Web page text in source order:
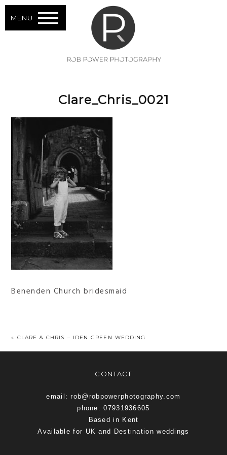
MENU
Clare_Chris_0021
Benenden Church bridesmaid
« CLARE & CHRIS – IDEN GREEN WEDDING
CONTACT
email: rob@robpowerphotography.com
phone: 07931936605
Based in Kent
Available for UK and Destination weddings